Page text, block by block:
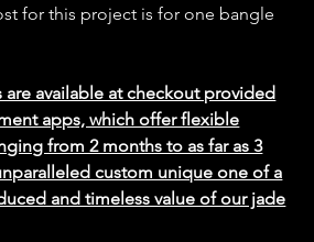
for this project is for one bangle
are available at checkout provided
apps, which offer flexible
from 2 months to as far as 3
custom unique one of a
and timeless value of our jade